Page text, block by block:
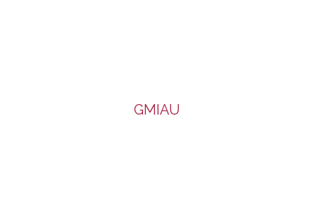
GMIAU